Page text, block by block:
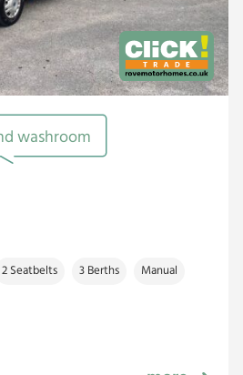
washroom
2 Seatbelts 3 Berths Manual